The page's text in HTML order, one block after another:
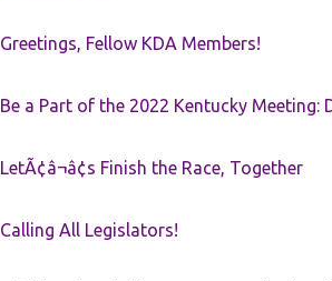
Greetings, Fellow KDA Members!
Be a Part of the 2022 Kentucky Meeting:
LetÃ¢â¬â¢s Finish the Race, Together
Calling All Legislators!